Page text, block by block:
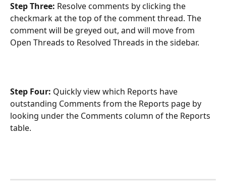
Step Three: Resolve comments by clicking the
checkmark at the top of the comment thread. The
comment will be greyed out, and will move from
Open Threads to Resolved Threads in the sidebar.
Step Four: Quickly view which Reports have
outstanding Comments from the Reports page by
looking under the Comments column of the Reports
table.